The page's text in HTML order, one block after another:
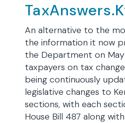
An alternative to the
the information it now
the Department on
taxpayers on tax
being continuously
legislative changes to
sections, with each
House Bill 487 along